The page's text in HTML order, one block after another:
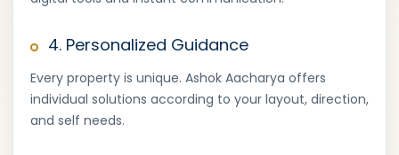
4. Personalized Guidance
Every property is unique. Ashok Aacharya offers
individual solutions according to your layout, direction,
and self needs.